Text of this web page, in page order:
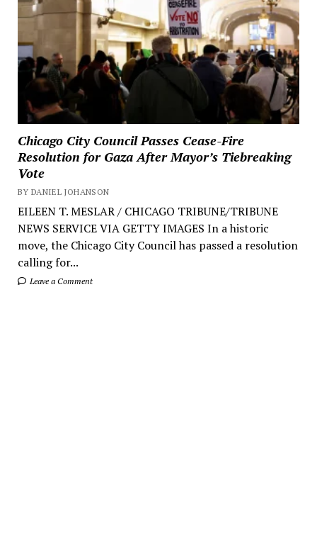
Chicago City Council Passes Cease-Fire
Resolution for Gaza After Mayor’s Tiebreaking
Vote
BY DANIEL JOHANSON
EILEEN T. MESLAR / CHICAGO TRIBUNE/TRIBUNE
NEWS SERVICE VIA GETTY IMAGES In a historic
move, the Chicago City Council has passed a resolution
calling for...
Leave a Comment